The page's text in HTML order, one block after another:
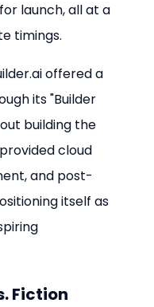
launch, all at a
timings.
offered a
its "Builder
building the
cloud
and post-
itself as
Fiction